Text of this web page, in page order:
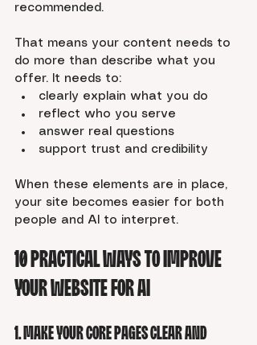
recommended.
That means your content needs to
do more than describe what you
offer. It needs to:
clearly explain what you do
reflect who you serve
answer real questions
support trust and credibility
When these elements are in place,
your site becomes easier for both
people and AI to interpret.
10 Practical Ways to Improve
Your Website for AI
1. Make Your Core Pages Clear and